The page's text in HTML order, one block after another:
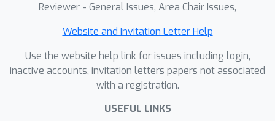
Reviewer - General Issues, Area Chair Issues,
Website and Invitation Letter Help
Use the website help link for issues including login,
inactive accounts, invitation letters papers not associated
with a registration.
USEFUL LINKS